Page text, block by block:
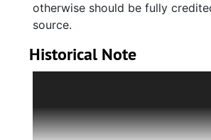
otherwise should be fully
source.
Historical Note
Jewish lieutenant from
D. Turtletaub Post 237 of